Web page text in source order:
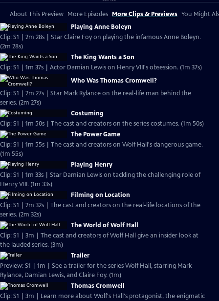
About This Preview More Episodes More Clips & Previews You Might
Playing Anne Boleyn
Clip: S1 | 2m 28s | Star Claire Foy on playing the infamous Anne Boleyn.
(2m 28s)
The King Wants a Son
Clip: S1 | 1m 37s | Actor Damian Lewis on Henry VIII's obsession. (1m 37s)
Who Was Thomas Cromwell?
Clip: S1 | 2m 27s | Star Mark Rylance on the real-life man behind the
series. (2m 27s)
Costuming
Clip: S1 | 1m 50s | The cast and creators on the series costumes. (1m 50s)
The Power Game
Clip: S1 | 1m 55s | The cast and creators on Wolf Hall's dangerous game.
(1m 55s)
Playing Henry
Clip: S1 | 1m 33s | Star Damian Lewis on tackling the challenging role of
Henry VIII. (1m 33s)
Filming on Location
Clip: S1 | 2m 32s | The cast and creators on the real-life locations of the
series. (2m 32s)
The World of Wolf Hall
Clip: S1 | 3m | The cast and creators of Wolf Hall give an insider look at
the lauded series. (3m)
Trailer
Preview: S1 | 1m | See a trailer for the series Wolf Hall, starring Mark
Rylance, Damian Lewis, and Claire Foy. (1m)
Thomas Cromwell
Clip: S1 | 3m | Learn more about Wolf's Hall's protagonist, the enigmatic